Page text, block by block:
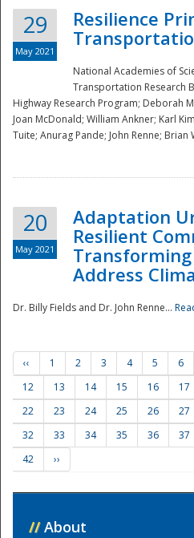
Training
29
May 2021
Resilience
National Academies of
Transportation Research
Highway Research Program; Deborah
Joan McDonald; William Ankner; Karl
Tuite; Anurag Pande; John Renne; Brian
20
May 2021
Adaptation
Resilient
Address
Dr. Billy Fields and Dr. John Renne...
‹‹ 1 2 3 4 5 6
12
13 14 15 16 17
22
23 24 25 26 27
32
33 34 35 36 37
42
››
// About